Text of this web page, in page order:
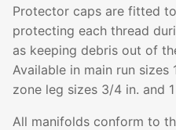
Protector caps are fitted
protecting each thread
as keeping debris out of
Available in main run sizes
zone leg sizes 3/4 in. and
All manifolds conform to